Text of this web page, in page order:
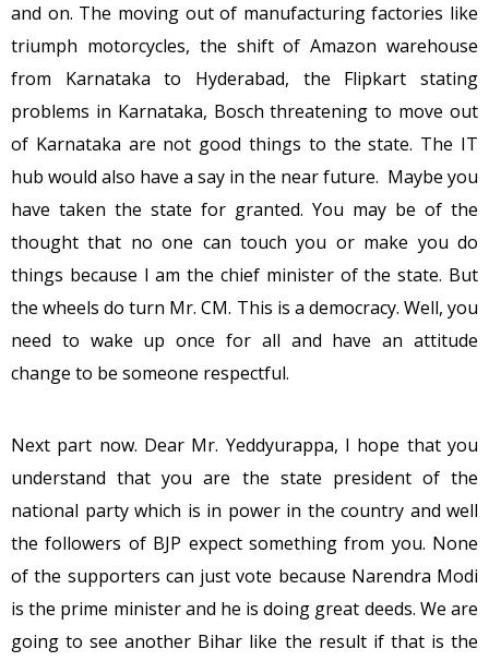
and on. The moving out of manufacturing factories like
triumph motorcycles, the shift of Amazon warehouse
from Karnataka to Hyderabad, the Flipkart stating
problems in Karnataka, Bosch threatening to move out
of Karnataka are not good things to the state. The IT
hub would also have a say in the near future. Maybe you
have taken the state for granted. You may be of the
thought that no one can touch you or make you do
things because I am the chief minister of the state. But
the wheels do turn Mr. CM. This is a democracy. Well, you
need to wake up once for all and have an attitude
change to be someone respectful.
Next part now. Dear Mr. Yeddyurappa, I hope that you
understand that you are the state president of the
national party which is in power in the country and well
the followers of BJP expect something from you. None
of the supporters can just vote because Narendra Modi
is the prime minister and he is doing great deeds. We are
going to see another Bihar like the result if that is the